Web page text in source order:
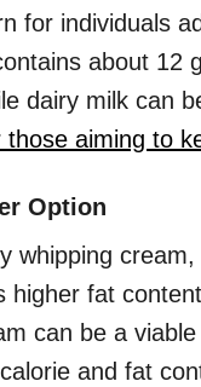
for individuals
about 12
dairy milk can
those aiming to
Option
whipping
higher fat
can be a
and fat